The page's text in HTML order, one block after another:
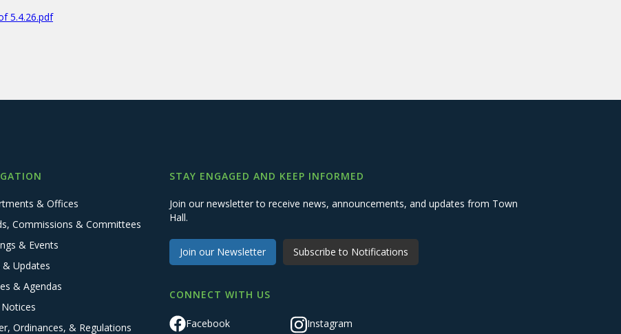
5.4.26.pdf
& Offices
Commissions & Committees
& Events
& Updates
& Agendas
Ordinances, & Regulations
STAY ENGAGED AND KEEP INFORMED
Join our newsletter to receive news, announcements, and updates from Town
Hall.
Join our Newsletter Subscribe to Notifications
CONNECT WITH US
Facebook Instagram